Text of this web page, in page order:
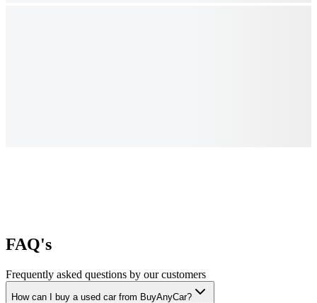
FAQ's
Frequently asked questions by our customers
How can I buy a used car from BuyAnyCar?